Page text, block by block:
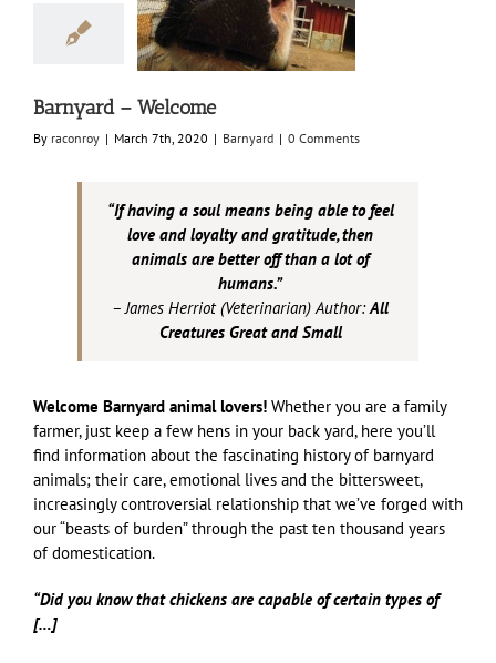
Barnyard – Welcome
By raconroy | March 7th, 2020 | Barnyard | 0 Comments
“If having a soul means being able to feel
love and loyalty and gratitude, then
animals are better off than a lot of
humans.”
– James Herriot (Veterinarian) Author:All
Creatures Great and Small
Welcome Barnyard animal lovers! Whether you are a family
farmer, just keep a few hens in your back yard, here you’ll
find information about the fascinating history of barnyard
animals; their care, emotional lives and the bittersweet,
increasingly controversial relationship that we’ve forged with
our “beasts of burden” through the past ten thousand years
of domestication.
“Did you know that chickens are capable of certain types of
[…]